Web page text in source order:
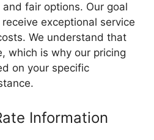
fair options. Our goal
exceptional service
We understand that
which is why our pricing
on your specific
Information